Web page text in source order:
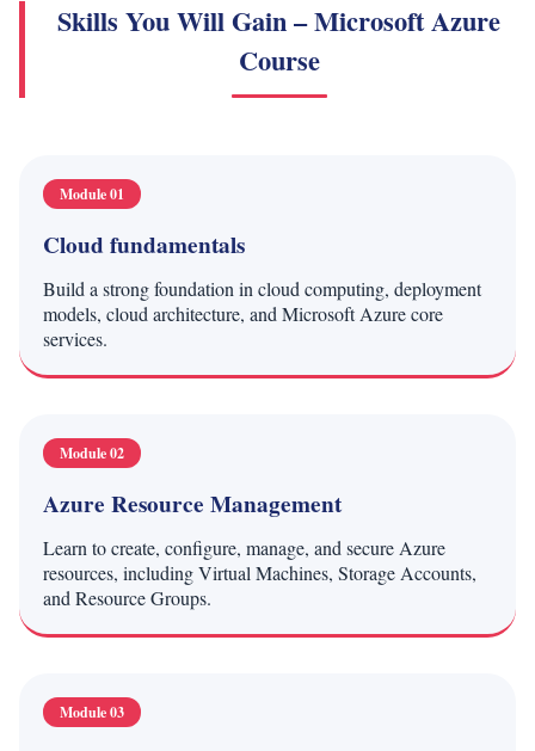
Skills You Will Gain – Microsoft Azure
Course
Module 01
Cloud fundamentals
Build a strong foundation in cloud computing, deployment
models, cloud architecture, and Microsoft Azure core
services.
Module 02
Azure Resource Management
Learn to create, configure, manage, and secure Azure
resources, including Virtual Machines, Storage Accounts,
and Resource Groups.
Module 03